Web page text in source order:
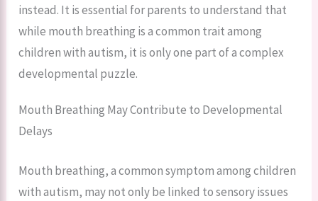
instead. It is essential for parents to understand that
while mouth breathing is a common trait among
children with autism, it is only one part of a complex
developmental puzzle.
Mouth Breathing May Contribute to Developmental
Delays
Mouth breathing, a common symptom among children
with autism, may not only be linked to sensory issues